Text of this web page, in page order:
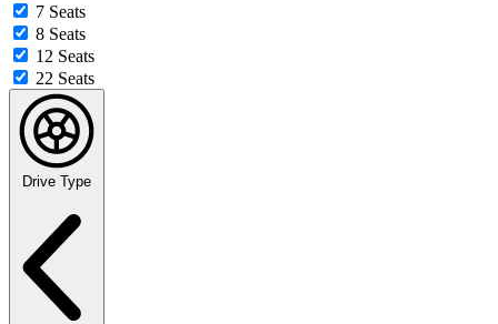
7 Seats
8 Seats
12 Seats
22 Seats
Drive Type